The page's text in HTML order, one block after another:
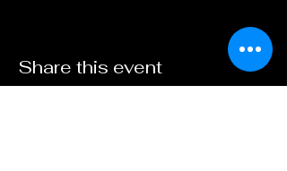
Share this event